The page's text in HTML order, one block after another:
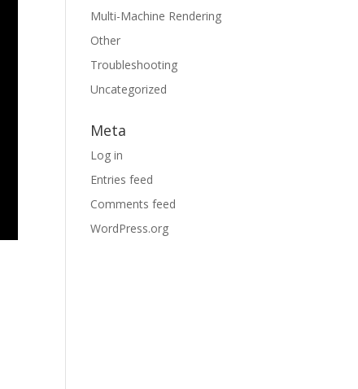
Multi-Machine Rendering
Other
Troubleshooting
Uncategorized
Meta
Log in
Entries feed
Comments feed
WordPress.org